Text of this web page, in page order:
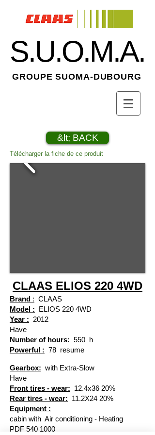
S.U.O.M.A.
GROUPE SUOMA-DUBOURG
&lt; BACK
Télécharger la fiche de ce produit
CLAAS ELIOS 220 4WD
Brand : CLAAS
Model : ELIOS 220 4WD
Year : 2012
Have
Number of hours: 550 h
Powerful : 78 resume
Gearbox: with Extra-Slow
Have
Front tires - wear: 12.4x36 20%
Rear tires - wear: 11.2X24 20%
Equipment :
cabin with Air conditioning - Heating
PDF 540 1000